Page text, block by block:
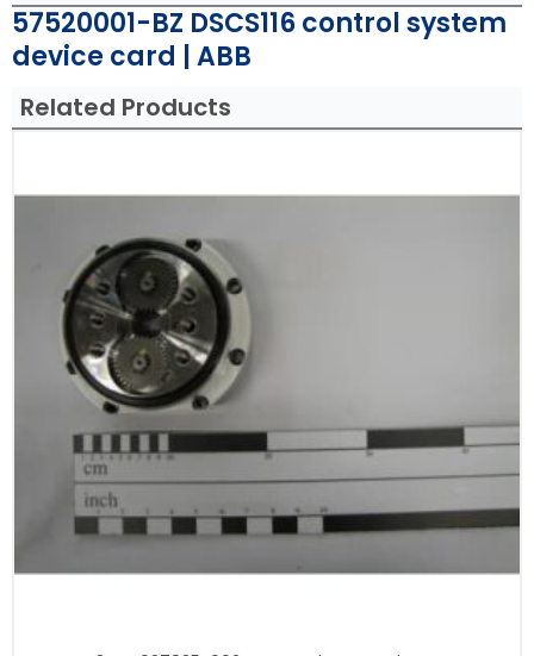
57520001-BZ DSCS116 control system
device card | ABB
Related Products